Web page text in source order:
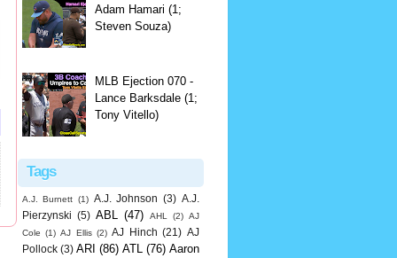
Adam Hamari (1;
Steven Souza)
MLB Ejection 070 -
Lance Barksdale (1;
Tony Vitello)
Tags
A.J. Burnett (1) A.J. Johnson (3) A.J.
Pierzynski (5) ABL (47) AHL (2) AJ
Cole (1) AJ Ellis (2) AJ Hinch (21) AJ
Pollock (3) ARI (86) ATL (76) Aaron